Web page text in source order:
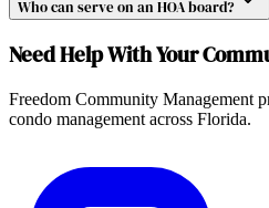
Who can serve on an HOA board?
Need Help With Your
Freedom Community Management
condo management across Florida.